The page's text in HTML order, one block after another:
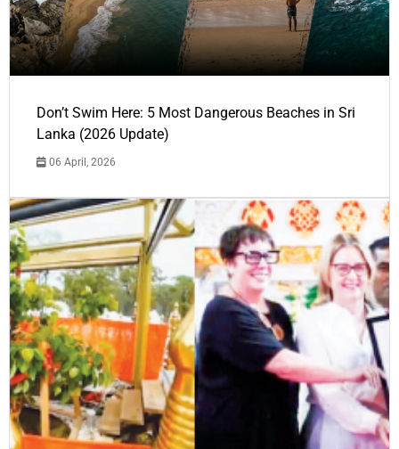
Don’t Swim Here: 5 Most Dangerous Beaches in Sri
Lanka (2026 Update)
06 April, 2026